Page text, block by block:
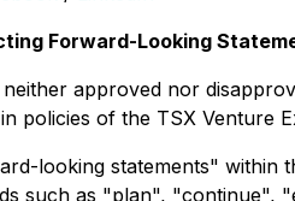
Forward-Looking
approved nor
policies of the TSX
looking statements" within
such as "plan",